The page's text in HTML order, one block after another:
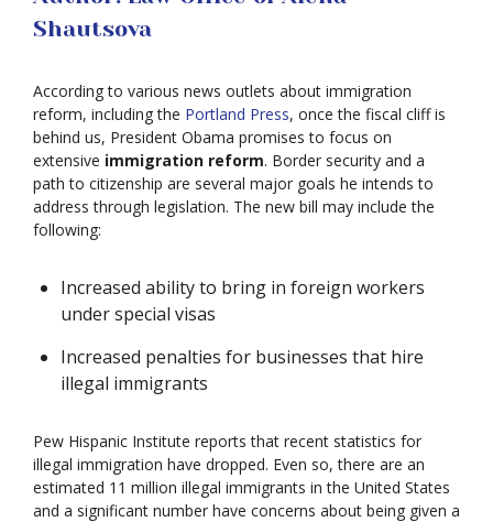
Shautsova
According to various news outlets about immigration
reform, including the Portland Press, once the fiscal cliff is
behind us, President Obama promises to focus on
extensive immigration reform. Border security and a
path to citizenship are several major goals he intends to
address through legislation. The new bill may include the
following:
Increased ability to bring in foreign workers
under special visas
Increased penalties for businesses that hire
illegal immigrants
Pew Hispanic Institute reports that recent statistics for
illegal immigration have dropped. Even so, there are an
estimated 11 million illegal immigrants in the United States
and a significant number have concerns about being given a